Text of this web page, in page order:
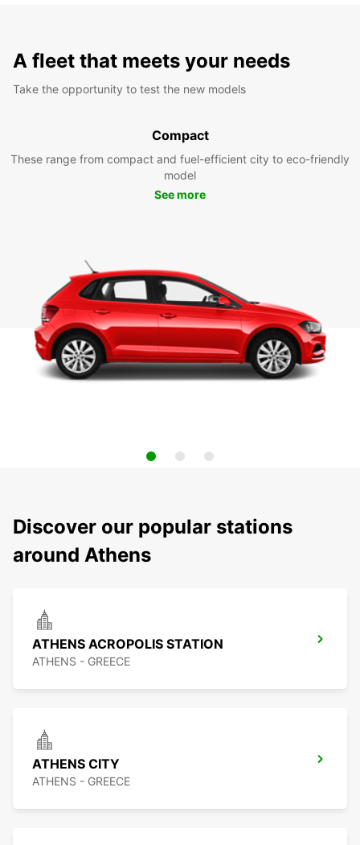
A fleet that meets your needs
Take the opportunity to test the new models
Compact
These range from compact and fuel-efficient city to eco-friendly
model
See more
Discover our popular stations
around Athens
ATHENS ACROPOLIS STATION
ATHENS - GREECE
ATHENS CITY
ATHENS - GREECE